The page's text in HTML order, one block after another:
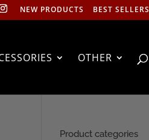
NEW PRODUCTS BEST SELLERS
OTHER
Product categories